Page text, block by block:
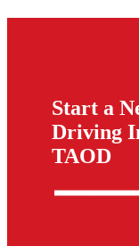
Start a
Driving
TAOD